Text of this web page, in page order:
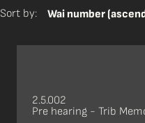
Sort by: Wai number
2.5.002
Pre hearing - Trib